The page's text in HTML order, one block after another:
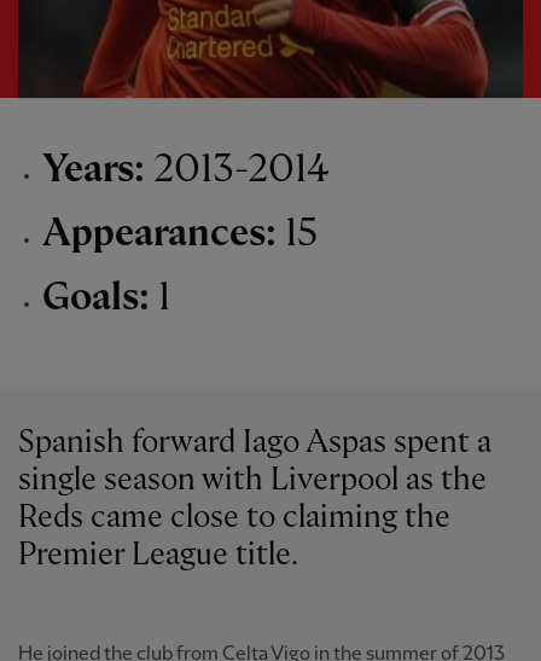
Years: 2013-2014
Appearances: 15
Goals: 1
Spanish forward Iago Aspas spent a
single season with Liverpool as the
Reds came close to claiming the
Premier League title.
He joined the club from Celta Vigo in the summer of 2013